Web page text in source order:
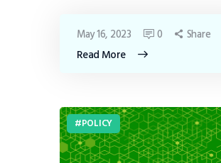
Read More
May 16, 2023 0 Share
POLICY